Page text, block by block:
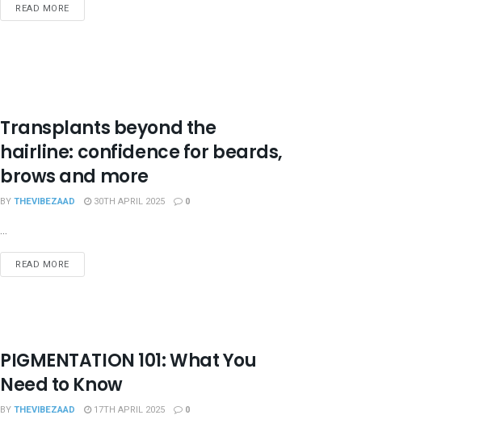
READ MORE
Transplants beyond the
hairline: confidence for beards,
brows and more
BYTHEVIBEZAAD 30TH APRIL 2025 0
...
READ MORE
PIGMENTATION 101: What You
Need to Know
BYTHEVIBEZAAD 17TH APRIL 2025 0